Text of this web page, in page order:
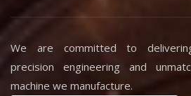
We are committed to
precision engineering and
machine we manufacture.